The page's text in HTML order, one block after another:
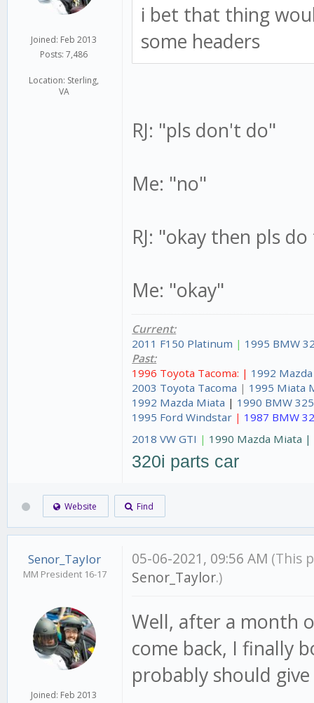
Joined: Feb 2013
Posts: 7,486
Location: Sterling,
VA
i bet that thing
some headers
RJ: "pls don't do"
Me: "no"
RJ: "okay then pls
Me: "okay"
Current:
2011 F150 Platinum | 1995 BMW
Past:
1996 Toyota Tacoma: | 1992
2003 Toyota Tacoma | 1995 Miata
1992 Mazda Miata | 1990 BMW
1995 Ford Windstar | 1987 BMW
2018 VW GTI | 1990 Mazda Miata |
320i parts car
Website Find
Senor_Taylor
MM President 16-17
Joined: Feb 2013
05-06-2021, 09:56 AM (This
Senor_Taylor.)
Well, after a month
come back, I finally
probably should